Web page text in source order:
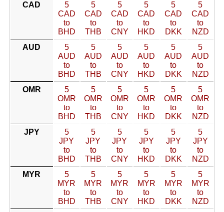
CAD
5
CAD
to
BHD
5
CAD
to
THB
5
CAD
to
CNY
5
CAD
to
HKD
5
CAD
to
DKK
5
CAD
to
NZD
AUD
5
AUD
to
BHD
5
AUD
to
THB
5
AUD
to
CNY
5
AUD
to
HKD
5
AUD
to
DKK
5
AUD
to
NZD
OMR
5
OMR
to
BHD
5
OMR
to
THB
5
OMR
to
CNY
5
OMR
to
HKD
5
OMR
to
DKK
5
OMR
to
NZD
JPY
5
JPY
to
BHD
5
JPY
to
THB
5
JPY
to
CNY
5
JPY
to
HKD
5
JPY
to
DKK
5
JPY
to
NZD
MYR
5
MYR
to
BHD
5
MYR
to
THB
5
MYR
to
CNY
5
MYR
to
HKD
5
MYR
to
DKK
5
MYR
to
NZD